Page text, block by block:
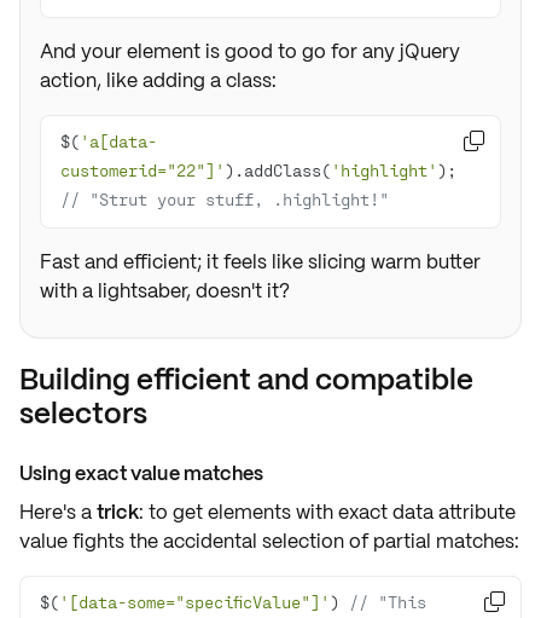
And your element is good to go for any jQuery
action, like adding a class:
$( 'a[data-
customerid="22"]' ).addClass( 'highlight'
// "Strut your stuff, .highlight!"

Fast and efficient; it feels like slicing warm butter
with a lightsaber, doesn't it?
Building efficient and compatible
selectors
Using exact value matches
Here's atrick: to get elements with exactdata attribute
value fights the accidental selection of partial matches:
$( '[data-some="specificValue"]' )
// "This
